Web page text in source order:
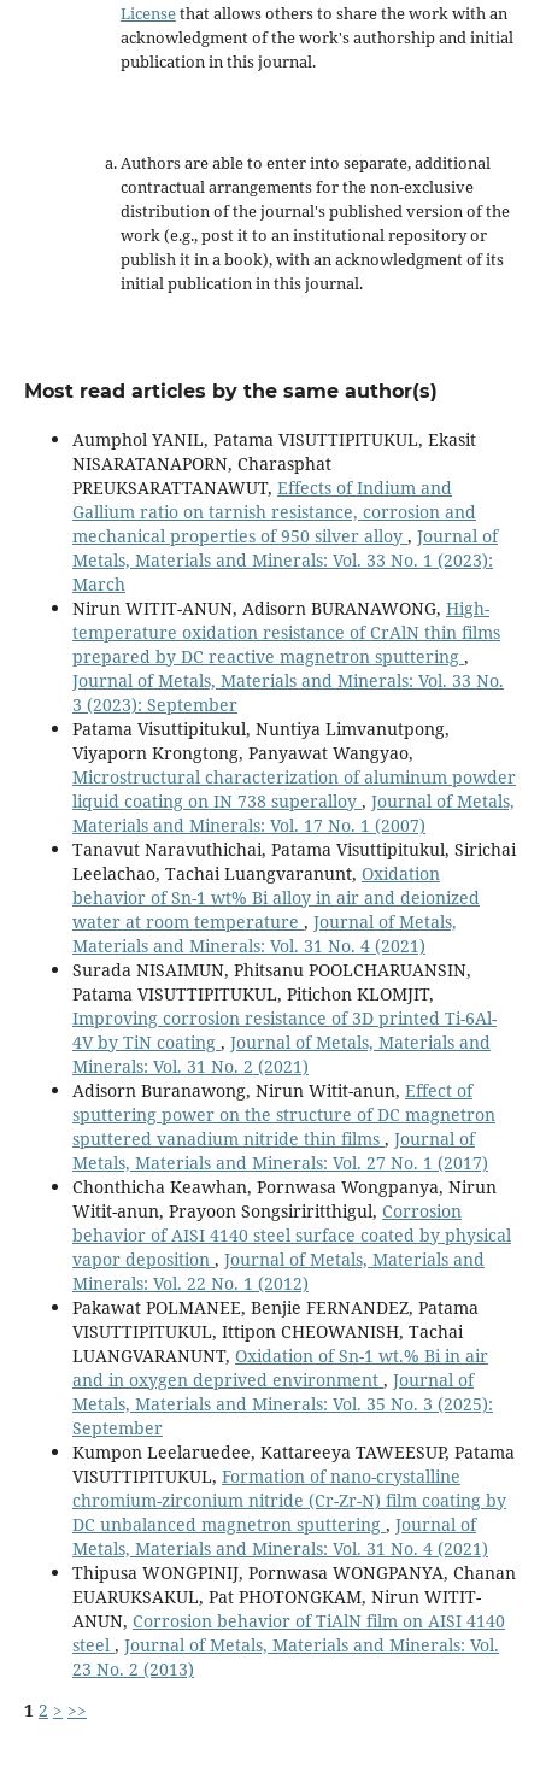
Licensethat allows others to share the work with an
acknowledgment of the work's authorship and initial
publication in this journal.
Authors are able to enter into separate, additional
contractual arrangements for the non-exclusive
distribution of the journal's published version of the
work (e.g., post it to an institutional repository or
publish it in a book), with an acknowledgment of its
initial publication in this journal.
Most read articles by the same author(s)
Aumphol YANIL, Patama VISUTTIPITUKUL, Ekasit
NISARATANAPORN, Charasphat
PREUKSARATTANAWUT, Effects of Indium and
Gallium ratio on tarnish resistance, corrosion and
mechanical properties of 950 silver alloy , Journal of
Metals, Materials and Minerals: Vol. 33 No. 1 (2023):
March
Nirun WITIT-ANUN, Adisorn BURANAWONG, High-
temperature oxidation resistance of CrAlN thin films
prepared by DC reactive magnetron sputtering ,
Journal of Metals, Materials and Minerals: Vol. 33 No.
3 (2023): September
Patama Visuttipitukul, Nuntiya Limvanutpong,
Viyaporn Krongtong, Panyawat Wangyao,
Microstructural characterization of aluminum powder
liquid coating on IN 738 superalloy , Journal of Metals,
Materials and Minerals: Vol. 17 No. 1 (2007)
Tanavut Naravuthichai, Patama Visuttipitukul, Sirichai
Leelachao, Tachai Luangvaranunt, Oxidation
behavior of Sn-1 wt% Bi alloy in air and deionized
water at room temperature , Journal of Metals,
Materials and Minerals: Vol. 31 No. 4 (2021)
Surada NISAIMUN, Phitsanu POOLCHARUANSIN,
Patama VISUTTIPITUKUL, Pitichon KLOMJIT,
Improving corrosion resistance of 3D printed Ti-6Al-
4V by TiN coating , Journal of Metals, Materials and
Minerals: Vol. 31 No. 2 (2021)
Adisorn Buranawong, Nirun Witit-anun, Effect of
sputtering power on the structure of DC magnetron
sputtered vanadium nitride thin films , Journal of
Metals, Materials and Minerals: Vol. 27 No. 1 (2017)
Chonthicha Keawhan, Pornwasa Wongpanya, Nirun
Witit-anun, Prayoon Songsiriritthigul, Corrosion
behavior of AISI 4140 steel surface coated by physical
vapor deposition , Journal of Metals, Materials and
Minerals: Vol. 22 No. 1 (2012)
Pakawat POLMANEE, Benjie FERNANDEZ, Patama
VISUTTIPITUKUL, Ittipon CHEOWANISH, Tachai
LUANGVARANUNT, Oxidation of Sn-1 wt.% Bi in air
and in oxygen deprived environment , Journal of
Metals, Materials and Minerals: Vol. 35 No. 3 (2025):
September
Kumpon Leelaruedee, Kattareeya TAWEESUP, Patama
VISUTTIPITUKUL, Formation of nano-crystalline
chromium-zirconium nitride (Cr-Zr-N) film coating by
DC unbalanced magnetron sputtering , Journal of
Metals, Materials and Minerals: Vol. 31 No. 4 (2021)
Thipusa WONGPINIJ, Pornwasa WONGPANYA, Chanan
EUARUKSAKUL, Pat PHOTONGKAM, Nirun WITIT-
ANUN, Corrosion behavior of TiAlN film on AISI 4140
steel , Journal of Metals, Materials and Minerals: Vol.
23 No. 2 (2013)
1 2 > >>